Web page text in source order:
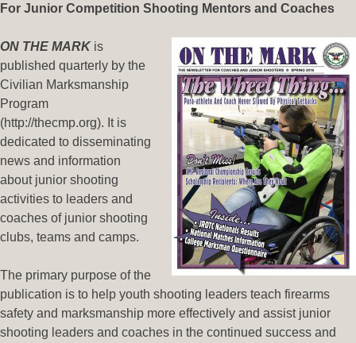
For Junior Competition Shooting Mentors and Coaches
ON THE MARK is
published quarterly by the
Civilian Marksmanship
Program
(http://thecmp.org). It is
dedicated to disseminating
news and information
about junior shooting
activities to leaders and
coaches of junior shooting
clubs, teams and camps.
The primary purpose of the
publication is to help youth shooting leaders teach firearms
safety and marksmanship more effectively and assist junior
shooting leaders and coaches in the continued success and